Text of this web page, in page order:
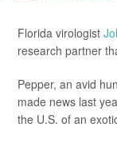
Florida virologist
research partner
Pepper, an avid
made news last
the U.S. of an